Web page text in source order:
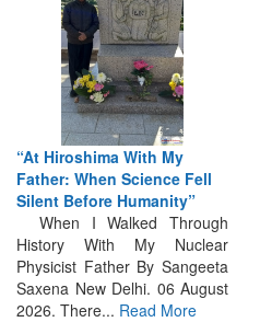
“At Hiroshima With My
Father: When Science Fell
Silent Before Humanity”
When I Walked Through
History With My Nuclear
Physicist Father By Sangeeta
Saxena New Delhi. 06 August
2026. There... Read More